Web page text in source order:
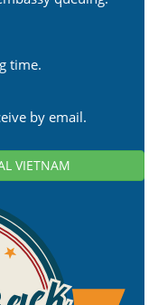
time.
by email.
VIETNAM